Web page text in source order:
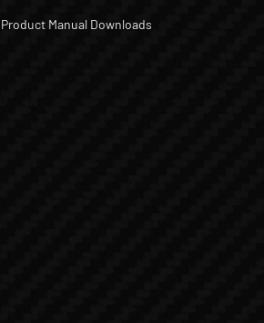
Product Manual Downloads